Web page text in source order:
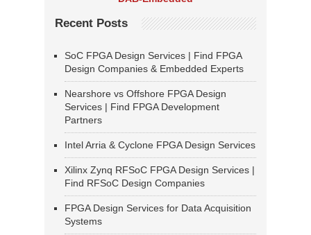
Recent Posts
SoC FPGA Design Services | Find FPGA
Design Companies & Embedded Experts
Nearshore vs Offshore FPGA Design
Services | Find FPGA Development
Partners
Intel Arria & Cyclone FPGA Design Services
Xilinx Zynq RFSoC FPGA Design Services |
Find RFSoC Design Companies
FPGA Design Services for Data Acquisition
Systems